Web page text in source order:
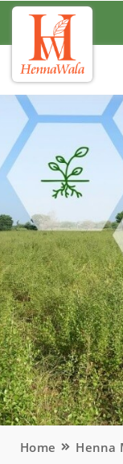
Home Henna